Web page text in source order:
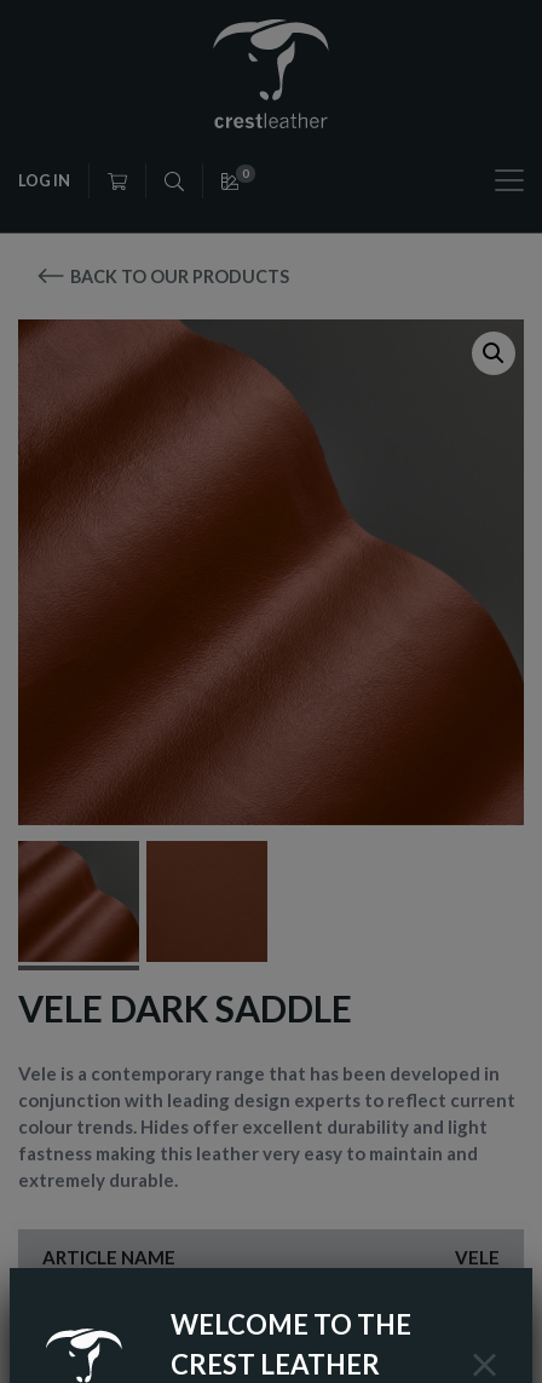
LOG IN 0
WELCOME TO THE
CREST LEATHER
BACK TO OUR PRODUCTS
VELE DARK SADDLE
Vele is a contemporary range that has been developed in
conjunction with leading design experts to reflect current
colour trends. Hides offer excellent durability and light
fastness making this leather very easy to maintain and
extremely durable.
ARTICLE NAME VELE
PIGMENTED
COLOR BROWN